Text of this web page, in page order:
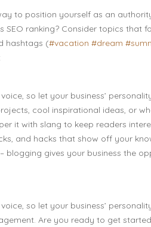
to position yourself as an
SEO ranking? Consider topics
hashtags (#vacation #dream
so let your business’
cool inspirational ideas, or
it with slang to keep readers
and hacks that show off your
blogging gives your business the
so let your business’
Are you ready to get